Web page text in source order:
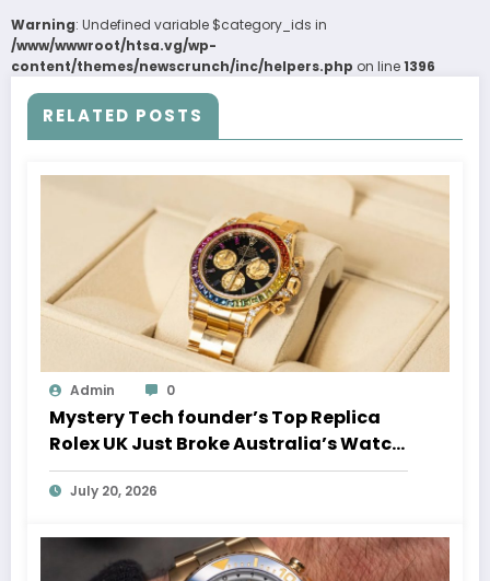
Warning: Undefined variable $category_ids in
/www/wwwroot/htsa.vg/wp-
content/themes/newscrunch/inc/helpers.php on line1396
RELATED POSTS
Admin 0
Mystery Tech founder’s Top Replica
Rolex UK Just Broke Australia’s Watch
Auction Record
July 20, 2026